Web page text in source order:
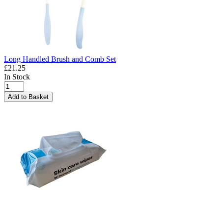
Long Handled Brush and Comb Set
£21.25
In Stock
Add to Basket